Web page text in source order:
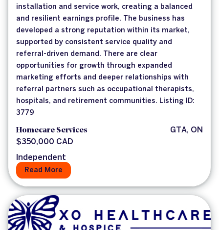
installation and service work, creating a balanced
and resilient earnings profile. The business has
developed a strong reputation within its market,
supported by consistent service quality and
referral-driven demand. There are clear
opportunities for growth through expanded
marketing efforts and deeper relationships with
referral partners such as occupational therapists,
hospitals, and retirement communities. Listing ID:
3779
Homecare Services
GTA, ON
$350,000 CAD
Independent
Read More